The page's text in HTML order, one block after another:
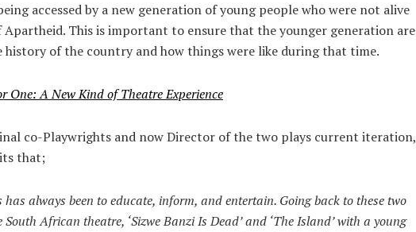
accessed by a new generation of young people who were not alive
This is important to ensure that the younger generation are
history of the country and how things were like during that time.
One: A New Kind of Theatre Experience
co-Playwrights and now Director of the two plays current iteration,
that;
has always been to educate, inform, and entertain. Going back to these two
African theatre, ‘Sizwe Banzi Is Dead’ and ‘The Island’ with a young